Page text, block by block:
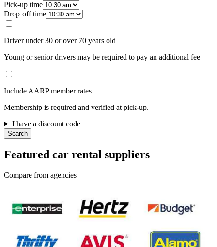
Pick-up time
Drop-off time
Driver under 30 or over 70 years old
Young or senior drivers may be required to pay an additional fee.
Include AARP member rates
Membership is required and verified at pick-up.
I have a discount code
Search
Featured car rental suppliers
Compare from agencies